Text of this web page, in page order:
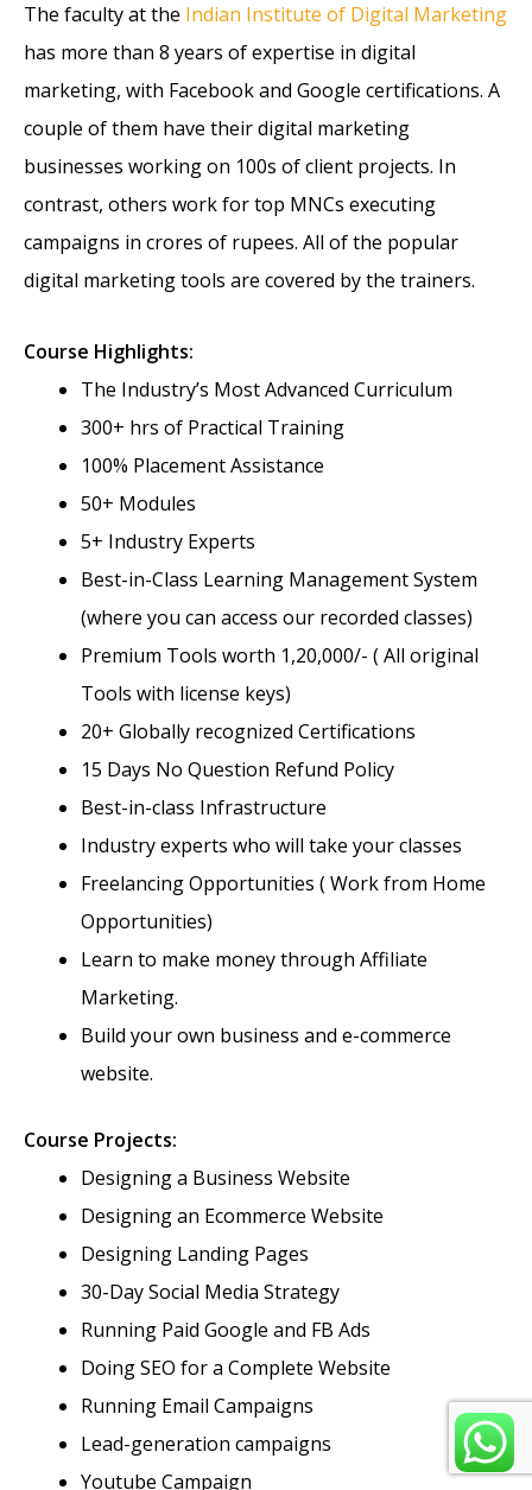
The faculty at the Indian Institute of Digital Marketing
has more than 8 years of expertise in digital
marketing, with Facebook and Google certifications. A
couple of them have their digital marketing
businesses working on 100s of client projects. In
contrast, others work for top MNCs executing
campaigns in crores of rupees. All of the popular
digital marketing tools are covered by the trainers.
Course Highlights:
The Industry’s Most Advanced Curriculum
300+ hrs of Practical Training
100% Placement Assistance
50+ Modules
5+ Industry Experts
Best-in-Class Learning Management System
(where you can access our recorded classes)
Premium Tools worth 1,20,000/- ( All original
Tools with license keys)
20+ Globally recognized Certifications
15 Days No Question Refund Policy
Best-in-class Infrastructure
Industry experts who will take your classes
Freelancing Opportunities ( Work from Home
Opportunities)
Learn to make money through Affiliate
Marketing.
Build your own business and e-commerce
website.
Course Projects:
Designing a Business Website
Designing an Ecommerce Website
Designing Landing Pages
30-Day Social Media Strategy
Running Paid Google and FB Ads
Doing SEO for a Complete Website
Running Email Campaigns
Lead-generation campaigns
Youtube Campaign